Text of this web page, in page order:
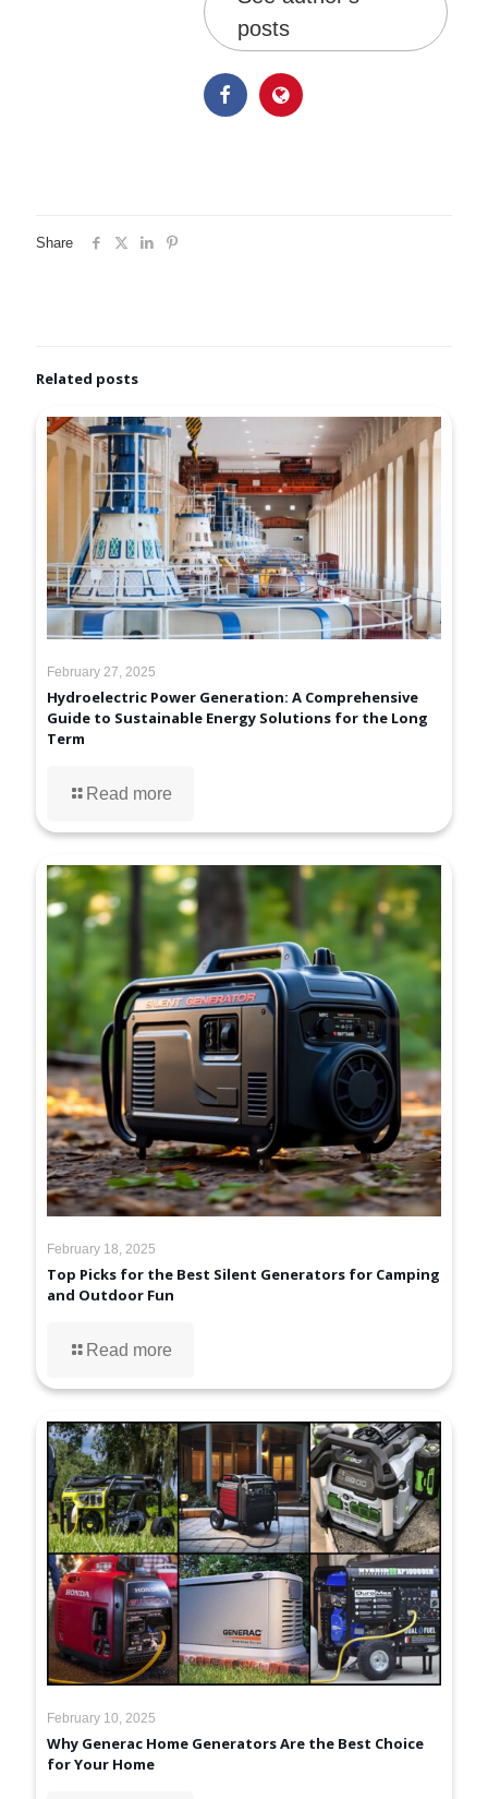
posts
Share
Related posts
February 27, 2025
Hydroelectric Power Generation: A Comprehensive
Guide to Sustainable Energy Solutions for the Long
Term
Read more
February 18, 2025
Top Picks for the Best Silent Generators for Camping
and Outdoor Fun
Read more
February 10, 2025
Why Generac Home Generators Are the Best Choice
for Your Home